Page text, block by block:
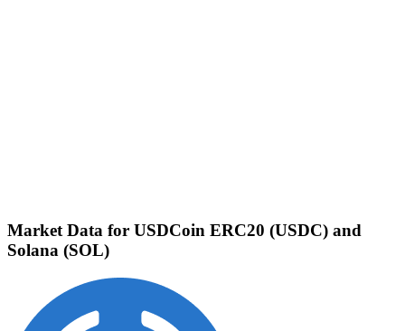
Market Data for USDCoin ERC20 (USDC) and
Solana (SOL)